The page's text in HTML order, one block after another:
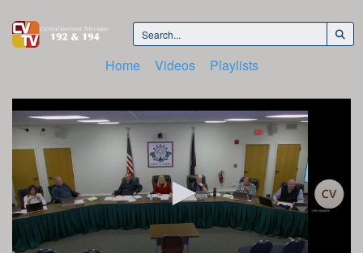
Home Videos Playlists